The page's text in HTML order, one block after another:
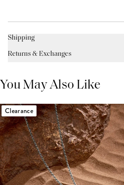
Shipping
Returns & Exchanges
You May Also Like
Clearance